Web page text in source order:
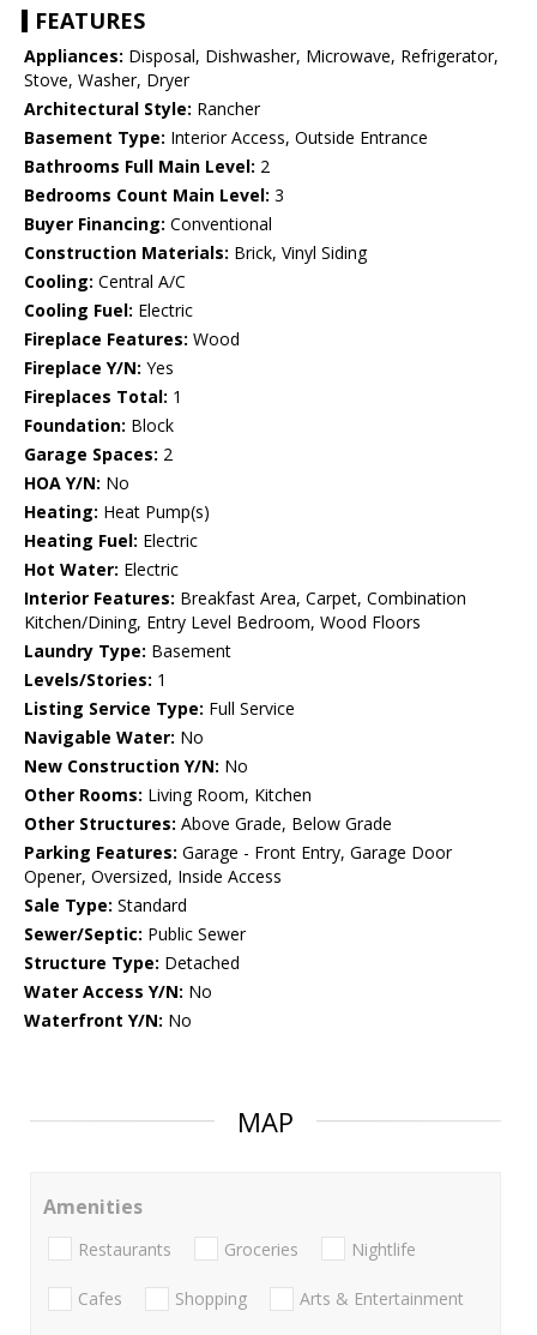
FEATURES
Appliances: Disposal, Dishwasher, Microwave, Refrigerator,
Stove, Washer, Dryer
Architectural Style: Rancher
Basement Type: Interior Access, Outside Entrance
Bathrooms Full Main Level: 2
Bedrooms Count Main Level: 3
Buyer Financing: Conventional
Construction Materials: Brick, Vinyl Siding
Cooling: Central A/C
Cooling Fuel: Electric
Fireplace Features: Wood
Fireplace Y/N: Yes
Fireplaces Total: 1
Foundation: Block
Garage Spaces: 2
HOA Y/N: No
Heating: Heat Pump(s)
Heating Fuel: Electric
Hot Water: Electric
Interior Features: Breakfast Area, Carpet, Combination
Kitchen/Dining, Entry Level Bedroom, Wood Floors
Laundry Type: Basement
Levels/Stories: 1
Listing Service Type: Full Service
Navigable Water: No
New Construction Y/N: No
Other Rooms: Living Room, Kitchen
Other Structures: Above Grade, Below Grade
Parking Features: Garage - Front Entry, Garage Door
Opener, Oversized, Inside Access
Sale Type: Standard
Sewer/Septic: Public Sewer
Structure Type: Detached
Water Access Y/N: No
Waterfront Y/N: No
MAP
Amenities
Restaurants Groceries Nightlife
Cafes Shopping Arts & Entertainment